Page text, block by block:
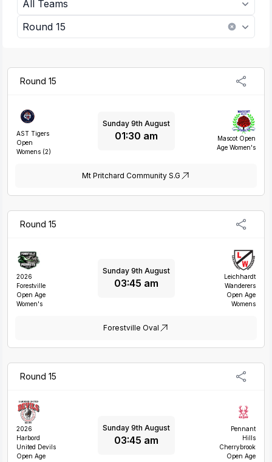
All Teams
Round 15
Round 15
AST Tigers
Open
Womens (2)
Sunday 9th August
01:30 am
Mascot Open
Age Women's
Mt Pritchard Community S.G
Round 15
2026
Forestville
Open Age
Women's
Sunday 9th August
03:45 am
Leichhardt
Wanderers
Open Age
Womens
Forestville Oval
Round 15
2026
Harbord
United Devils
Open Age
Sunday 9th August
03:45 am
Pennant
Hills
Cherrybrook
Open Age